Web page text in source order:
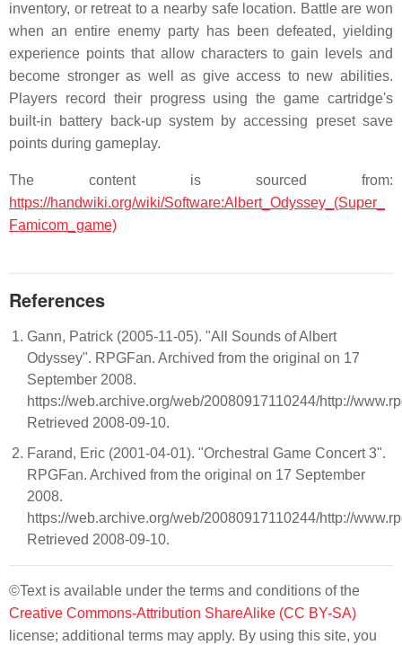
inventory, or retreat to a nearby safe location. Battle are won
when an entire enemy party has been defeated, yielding
experience points that allow characters to gain levels and
become stronger as well as give access to new abilities.
Players record their progress using the game cartridge's
built-in battery back-up system by accessing preset save
points during gameplay.
The content is sourced from:
https://handwiki.org/wiki/Software:Albert_Odyssey_(Super_
Famicom_game)
References
Gann, Patrick (2005-11-05). "All Sounds of Albert
Odyssey". RPGFan. Archived from the original on 17
September 2008.
https://web.archive.org/web/20080917110244/http://
Retrieved 2008-09-10.
Farand, Eric (2001-04-01). "Orchestral Game Concert 3".
RPGFan. Archived from the original on 17 September
2008.
https://web.archive.org/web/20080917110244/http://
Retrieved 2008-09-10.
©Text is available under the terms and conditions of the
Creative Commons-Attribution ShareAlike (CC BY-SA)
license; additional terms may apply. By using this site, you